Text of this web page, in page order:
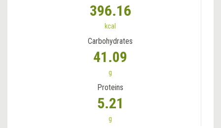
396.16
kcal
Carbohydrates
41.09
g
Proteins
5.21
g